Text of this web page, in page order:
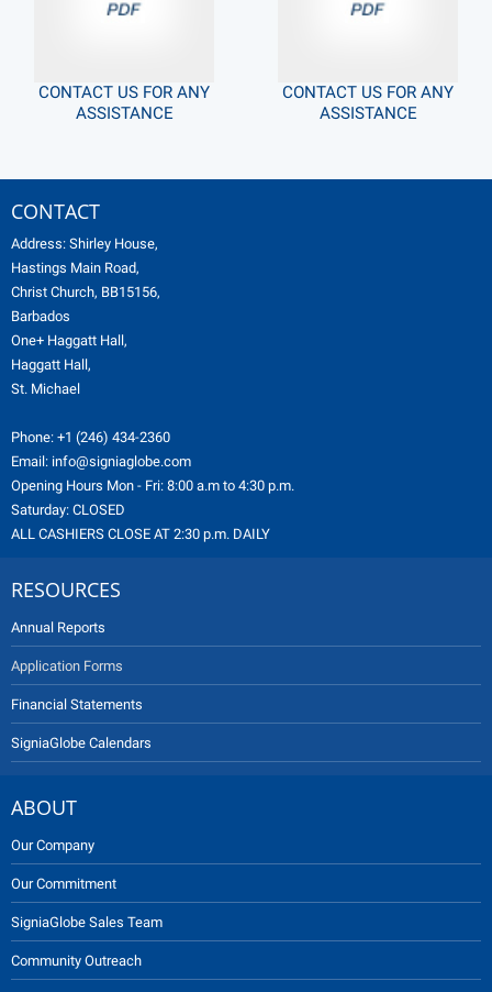
CONTACT US FOR ANY
ASSISTANCE
CONTACT US FOR ANY
ASSISTANCE
CONTACT
Address: Shirley House,
Hastings Main Road,
Christ Church, BB15156,
Barbados
One+ Haggatt Hall,
Haggatt Hall,
St. Michael
Phone: +1 (246) 434-2360
Email: info@signiaglobe.com
Opening Hours Mon - Fri: 8:00 a.m to 4:30 p.m.
Saturday: CLOSED
ALL CASHIERS CLOSE AT 2:30 p.m. DAILY
RESOURCES
Annual Reports
Application Forms
Financial Statements
SigniaGlobe Calendars
ABOUT
Our Company
Our Commitment
SigniaGlobe Sales Team
Community Outreach